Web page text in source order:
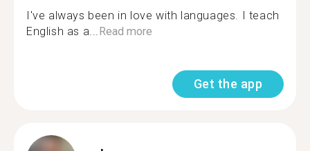
I've always been in love with languages. I teach
English as a... Read more
Get the app